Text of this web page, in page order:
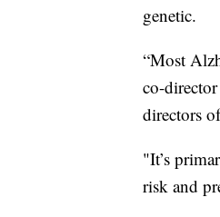
genetic.
“Most
co-
directors
"It’s
risk and